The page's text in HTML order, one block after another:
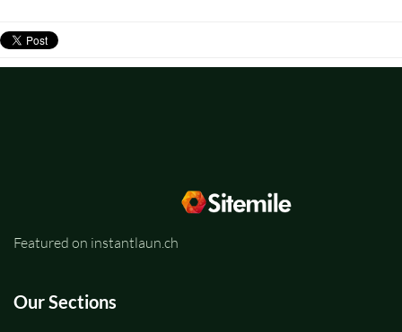
Featured on instantlaun.ch
Our Sections